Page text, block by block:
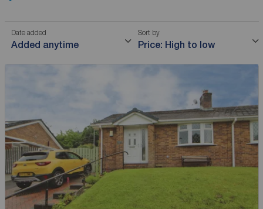
Date added
Added anytime
Sort by
Price: High to low